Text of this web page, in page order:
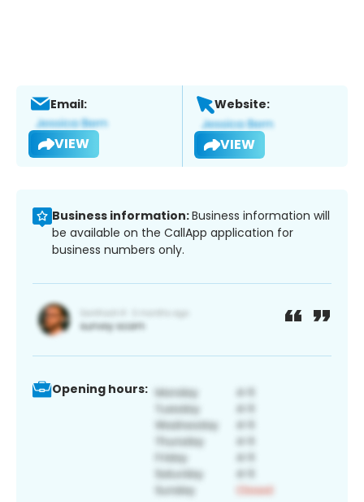
Email:
VIEW
Website:
VIEW
Business information:Business information will
be available on the CallApp application for
business numbers only.
Opening hours: